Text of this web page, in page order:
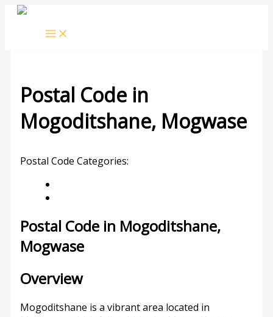
Skip
Postal Code in
Mogoditshane, Mogwase
Postal Code Categories:
Postal Code in Mogoditshane,
Mogwase
Overview
Mogoditshane is a vibrant area located in